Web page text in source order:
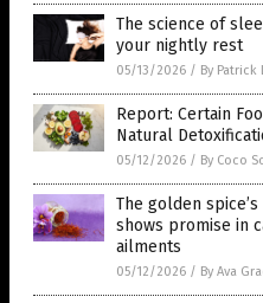
The science of
your nightly rest
05/13/2026 / By Patrick
Report: Certain
Natural
05/12/2026 / By Coco
The golden
shows promise in
ailments
05/12/2026 / By Ava